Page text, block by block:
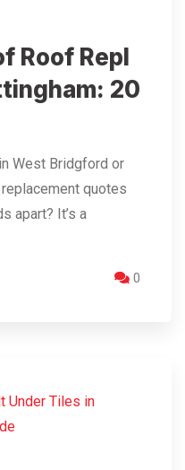
Roof Repl
20
West Bridgford or
quotes
apart? It’s a
0